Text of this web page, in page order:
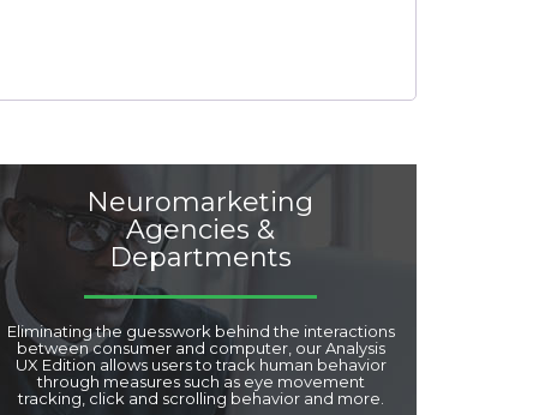
Neuromarketing
Agencies &
Departments
Eliminating the guesswork behind the interactions
between consumer and computer, our Analysis
UX Edition allows users to track human behavior
through measures such as eye movement
tracking, click and scrolling behavior and more.